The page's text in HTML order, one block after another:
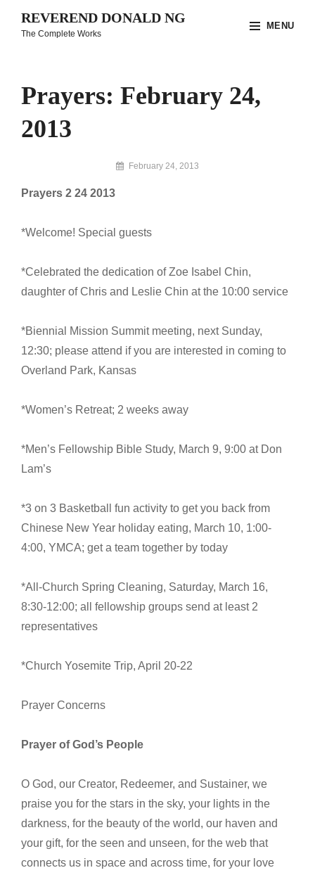
REVEREND DONALD NG
The Complete Works
MENU
Prayers: February 24,
2013
By February 24, 2013
Prayers 2 24 2013
*Welcome! Special guests
*Celebrated the dedication of Zoe Isabel Chin,
daughter of Chris and Leslie Chin at the 10:00 service
*Biennial Mission Summit meeting, next Sunday,
12:30; please attend if you are interested in coming to
Overland Park, Kansas
*Women’s Retreat; 2 weeks away
*Men’s Fellowship Bible Study, March 9, 9:00 at Don
Lam’s
*3 on 3 Basketball fun activity to get you back from
Chinese New Year holiday eating, March 10, 1:00-
4:00, YMCA; get a team together by today
*All-Church Spring Cleaning, Saturday, March 16,
8:30-12:00; all fellowship groups send at least 2
representatives
*Church Yosemite Trip, April 20-22
Prayer Concerns
Prayer of God’s People
O God, our Creator, Redeemer, and Sustainer, we
praise you for the stars in the sky, your lights in the
darkness, for the beauty of the world, our haven and
your gift, for the seen and unseen, for the web that
connects us in space and across time, for your love